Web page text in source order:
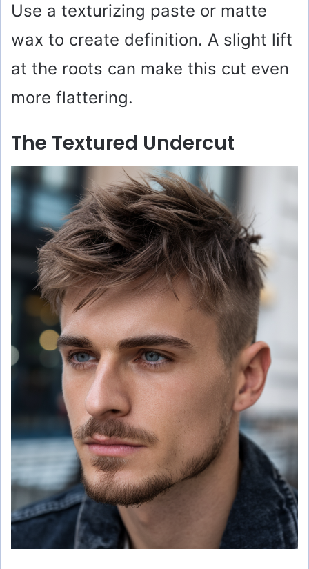
Use a texturizing paste or matte
wax to create definition. A slight lift
at the roots can make this cut even
more flattering.
The Textured Undercut